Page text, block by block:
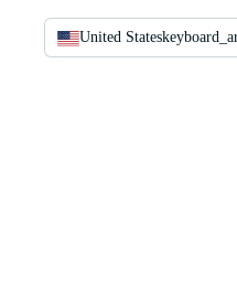
United States